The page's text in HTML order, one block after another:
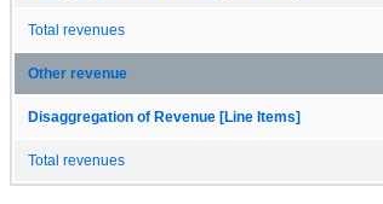
Total revenues
Other revenue
Disaggregation of Revenue [Line Items]
Total revenues